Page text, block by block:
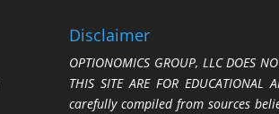
Disclaimer
OPTIONOMICS GROUP, LLC DOES
THIS SITE ARE FOR
carefully compiled from sources